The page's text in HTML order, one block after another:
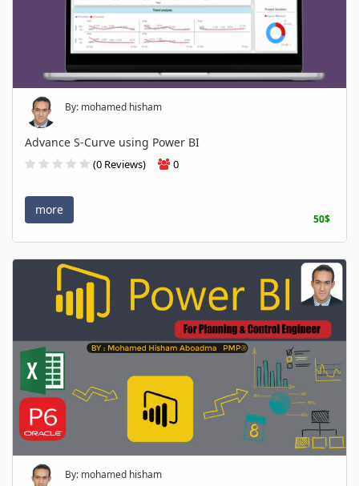
By: mohamed hisham
Advance S-Curve using Power BI
(0 Reviews) 0
more
50$
By: mohamed hisham